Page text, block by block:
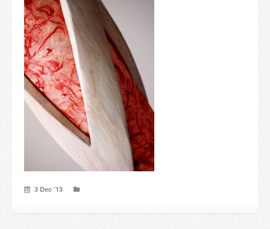
Candles and candle holders
Others
Payment & Shipping
About us
Contact
3 Dec ’13